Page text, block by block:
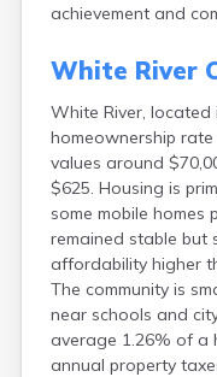
achievement and
White River
White River, located
homeownership
values around
$625. Housing is
some mobile homes
remained stable
affordability higher
The community is
near schools and
average 1.26% of a
annual property